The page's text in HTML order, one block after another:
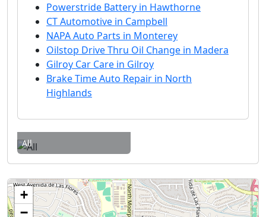
Powerstride Battery in Hawthorne
CT Automotive in Campbell
NAPA Auto Parts in Monterey
Oilstop Drive Thru Oil Change in Madera
Gilroy Car Care in Gilroy
Brake Time Auto Repair in North
Highlands
All
+
−